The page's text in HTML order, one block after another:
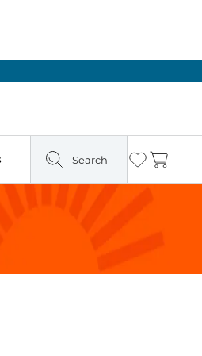
Search Wishlist
Cart